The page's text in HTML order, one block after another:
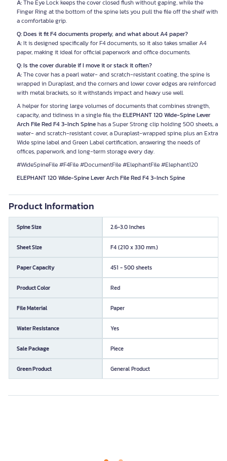
A:The Eye Lock keeps the cover closed flush without gaping, while the
Finger Ring at the bottom of the spine lets you pull the file off the shelf with
a comfortable grip.
Q: Does it fit F4 documents properly, and what about A4 paper?
A:It is designed specifically for F4 documents, so it also takes smaller A4
paper, making it ideal for official paperwork and office documents.
Q: Is the cover durable if I move it or stack it often?
A:The cover has a pearl water- and scratch-resistant coating, the spine is
wrapped in Duraplast, and the corners and lower cover edges are reinforced
with metal brackets, so it withstands impact and heavy use well.
A helper for storing large volumes of documents that combines strength,
capacity, and tidiness in a single file, theELEPHANT 120 Wide-Spine Lever
Arch File Red F4 3-Inch Spinehas a Super Strong clip holding 500 sheets, a
water- and scratch-resistant cover, a Duraplast-wrapped spine, plus an Extra
Wide spine label and Green Label certification, answering the needs of
offices, paperwork, and long-term storage every day.
#WideSpineFile #F4File #DocumentFile #ElephantFile #Elephant120
ELEPHANT 120 Wide-Spine Lever Arch File Red F4 3-Inch Spine
Product Information
Spine Size 2.6-3.0 Inches
Sheet Size F4 (210 x 330 mm.)
Paper Capacity 451 - 500 sheets
Product Color Red
File Material Paper
Water Resistance Yes
Sale Package Piece
Green Product General Product